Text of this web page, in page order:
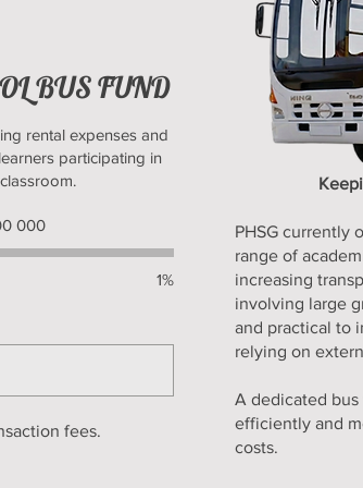
PHSG currently
range of
increasing
involving large
and practical to
relying on
A dedicated
efficiently and
costs.
BUS FUND
rental expenses and
participating in
000
1%
fees.